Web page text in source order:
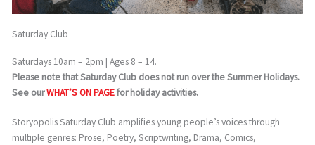
Saturday Club
Saturdays 10am – 2pm | Ages 8 – 14.
Please note that Saturday Club does not run over the Summer Holidays.
See ourWHAT’S ON PAGEfor holiday activities.
Storyopolis Saturday Club amplifies young people’s voices through
multiple genres: Prose, Poetry, Scriptwriting, Drama, Comics,